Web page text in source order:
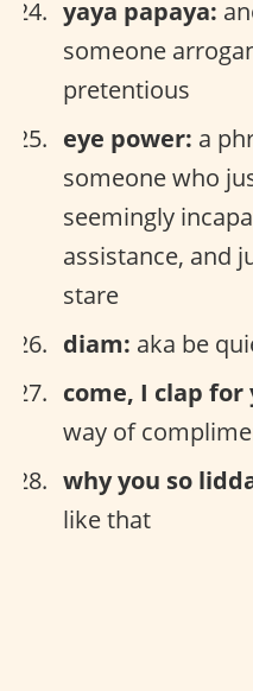
yaya papaya:
someone
pretentious
eye power: a
someone who
seemingly
assistance, and
stare
diam: aka be
come, I clap for
way of
why you so
like that